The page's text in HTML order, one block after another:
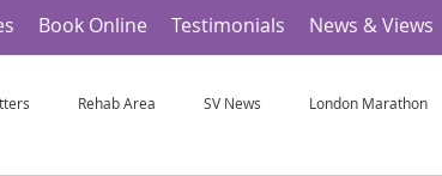
Book Online Testimonials News & Views
Rehab Area SV News London Marathon